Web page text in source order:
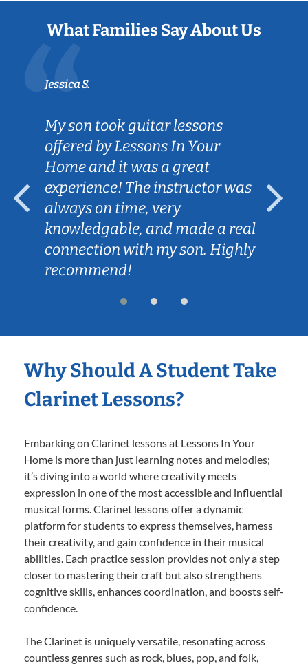
What Families Say About Us
Jessica S.
My son took guitar lessons
offered by Lessons In Your
Home and it was a great
experience! The instructor was
always on time, very
knowledgable, and made a real
connection with my son. Highly
recommend!
Why Should A Student Take
Clarinet Lessons?
Embarking on Clarinet lessons at Lessons In Your
Home is more than just learning notes and melodies;
it’s diving into a world where creativity meets
expression in one of the most accessible and influential
musical forms. Clarinet lessons offer a dynamic
platform for students to express themselves, harness
their creativity, and gain confidence in their musical
abilities. Each practice session provides not only a step
closer to mastering their craft but also strengthens
cognitive skills, enhances coordination, and boosts self-
confidence.
The Clarinet is uniquely versatile, resonating across
countless genres such as rock, blues, pop, and folk,